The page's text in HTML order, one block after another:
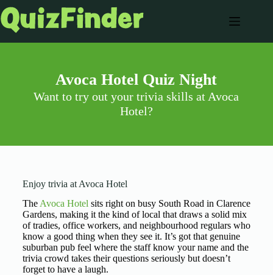
Avoca Hotel Quiz Night
Want to try out your trivia skills at Avoca
Hotel?
Enjoy trivia at Avoca Hotel
The Avoca Hotel sits right on busy South Road in Clarence
Gardens, making it the kind of local that draws a solid mix
of tradies, office workers, and neighbourhood regulars who
know a good thing when they see it. It’s got that genuine
suburban pub feel where the staff know your name and the
trivia crowd takes their questions seriously but doesn’t
forget to have a laugh.